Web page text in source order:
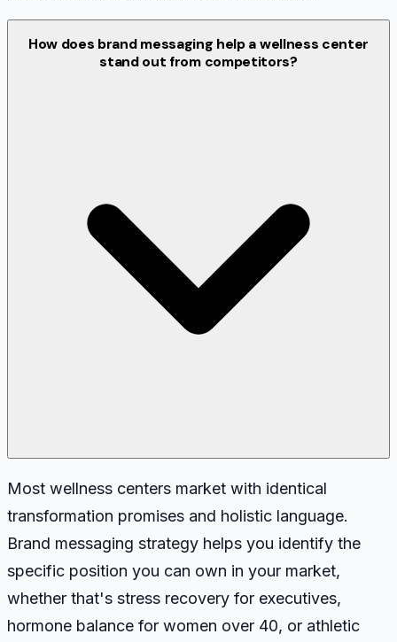
How does brand messaging help a wellness center
stand out from competitors?
Most wellness centers market with identical
transformation promises and holistic language.
Brand messaging strategy helps you identify the
specific position you can own in your market,
whether that's stress recovery for executives,
hormone balance for women over 40, or athletic